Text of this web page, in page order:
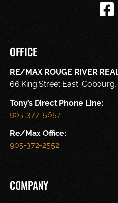
OFFICE
RE/MAX ROUGE RIVER
66 King Street East, Cobourg,
Tony’s Direct Phone Line:
905-377-5657
Re/Max Office:
905-372-2552
COMPANY